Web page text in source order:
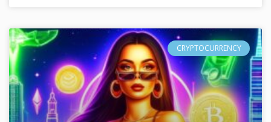
CRYPTOCURRENCY